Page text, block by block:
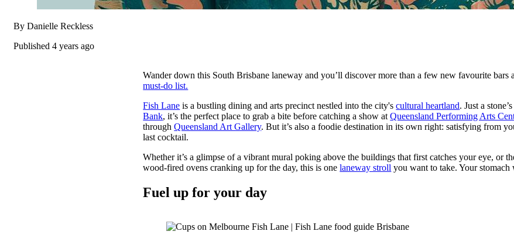
By Danielle Reckless
Published 4 years ago
Wander down this South Brisbane laneway and you’ll discover more than a few new favourite bars
must-do list.
Fish Lane is a bustling dining and arts precinct nestled into the city'scultural heartland. Just a
Bank, it’s the perfect place to grab a bite before catching a show atQueensland Performing Arts
throughQueensland Art Gallery. But it’s also a foodie destination in its own right: satisfying from
last cocktail.
Whether it’s a glimpse of a vibrant mural poking above the buildings that first catches your eye, or
wood-fired ovens cranking up for the day, this is onelaneway stroll you want to take. Your
Fuel up for your day